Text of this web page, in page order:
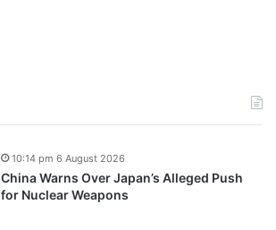
China Warns Over Japan’s Alleged Push
for Nuclear Weapons
10:14 pm 6 August 2026